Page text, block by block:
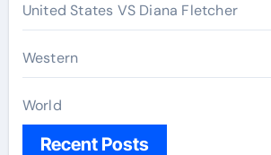
United States VS Diana Fletcher
Western
World
Recent Posts